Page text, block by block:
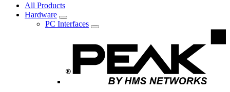
All Products
Hardware
PC Interfaces